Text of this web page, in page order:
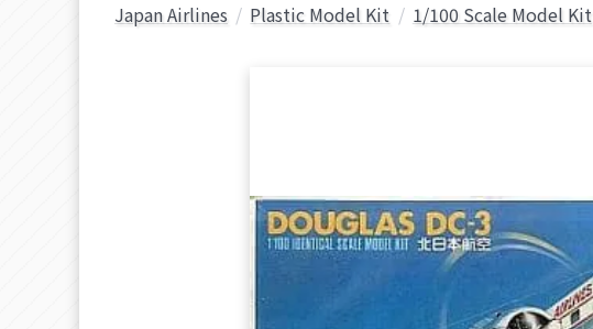
Japan Airlines Plastic Model Kit 1/100 Scale Model Kit